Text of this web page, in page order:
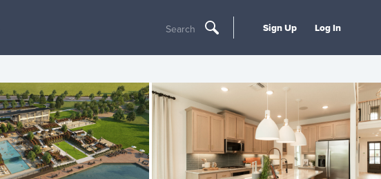
Search Sign Up Log In